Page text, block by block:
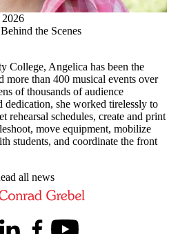
the Scenes
Angelica has been the
more than 400 musical events over
of thousands of audience
she worked tirelessly to
rehearsal schedules, create and print
move equipment, mobilize
all news